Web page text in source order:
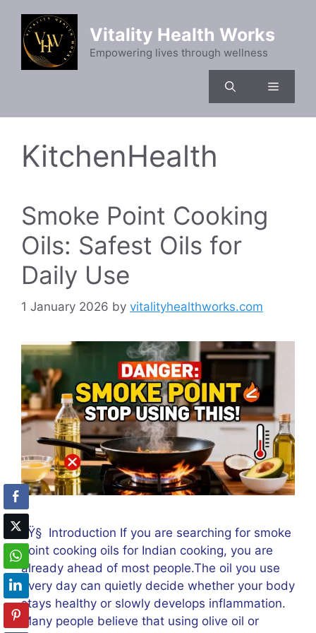
content
Vitality Health Works
Empowering lives through wellness
Menu
KitchenHealth
Smoke Point Cooking
Oils: Safest Oils for
Daily Use
1 January 2026 by vitalityhealthworks.com
ðŸ§ Introduction If you are searching for smoke
point cooking oils for Indian cooking, you are
already ahead of most people.The oil you use
every day can quietly decide whether your body
stays healthy or slowly develops inflammation.
Many people believe that using olive oil or